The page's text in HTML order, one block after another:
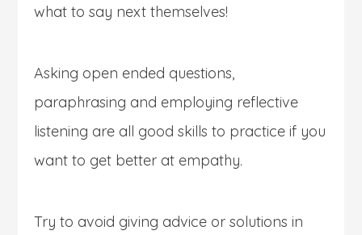
what to say next themselves!
Asking open ended questions,
paraphrasing and employing reflective
listening are all good skills to practice if you
want to get better at empathy.
Try to avoid giving advice or solutions in